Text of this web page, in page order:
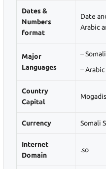
Dates &
Numbers
format
Date
Arabic
Major
Languages
– Somali
– Arabic
Country
Capital
Currency Somali
Internet
Domain
.so